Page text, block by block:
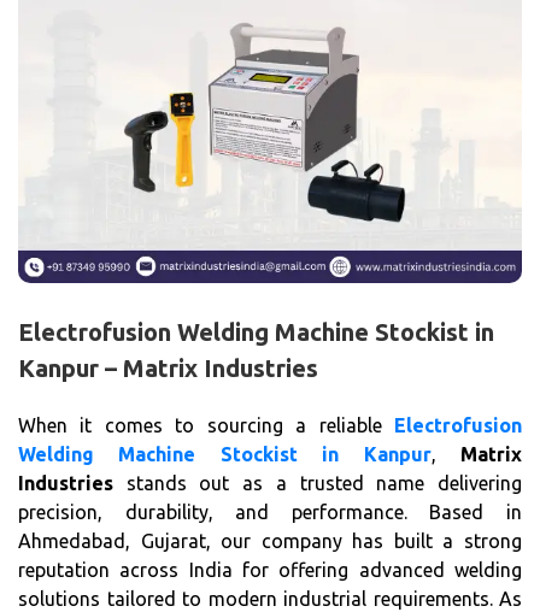
Electrofusion Welding Machine Stockist in
Kanpur – Matrix Industries
When it comes to sourcing a reliable Electrofusion
Welding Machine Stockist in Kanpur, Matrix
Industries stands out as a trusted name delivering
precision, durability, and performance. Based in
Ahmedabad, Gujarat, our company has built a strong
reputation across India for offering advanced welding
solutions tailored to modern industrial requirements. As